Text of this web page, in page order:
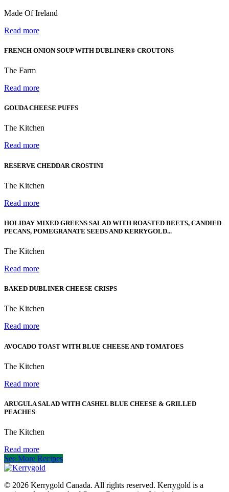
Made Of Ireland
Read more
FRENCH ONION SOUP WITH DUBLINER® CROUTONS
The Farm
Read more
GOUDA CHEESE PUFFS
The Kitchen
Read more
RESERVE CHEDDAR CROSTINI
The Kitchen
Read more
HOLIDAY MIXED GREENS SALAD WITH ROASTED BEETS, CANDIED
PECANS, POMEGRANATE SEEDS AND KERRYGOLD...
The Kitchen
Read more
BAKED DUBLINER CHEESE CRISPS
The Kitchen
Read more
AVOCADO TOAST WITH BLUE CHEESE AND TOMATOES
The Kitchen
Read more
ARUGULA SALAD WITH CASHEL BLUE CHEESE & GRILLED
PEACHES
The Kitchen
Read more
See More Recipes
© 2026 Kerrygold Canada. All rights reserved. Kerrygold is a